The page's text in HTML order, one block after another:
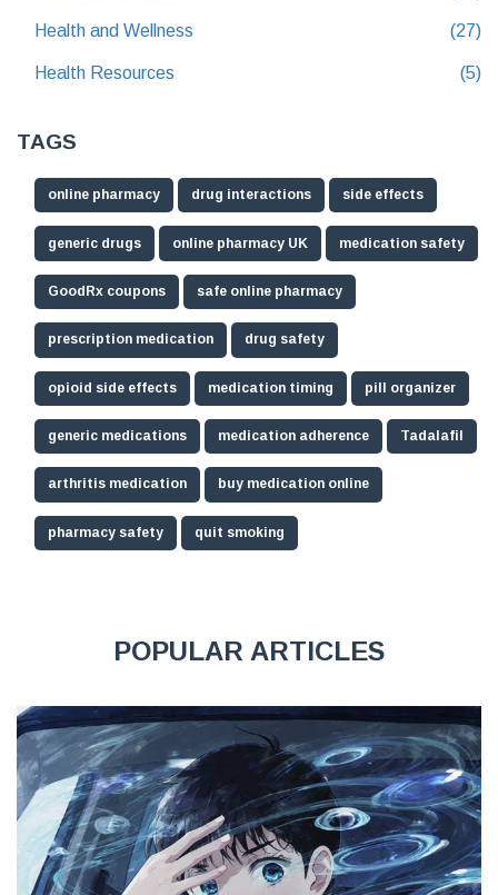
Health and Wellness (27)
Health Resources (5)
TAGS
online pharmacy drug interactions side effects
generic drugs online pharmacy UK medication safety
GoodRx coupons safe online pharmacy
prescription medication drug safety
opioid side effects medication timing pill organizer
generic medications medication adherence Tadalafil
arthritis medication buy medication online
pharmacy safety quit smoking
POPULAR ARTICLES